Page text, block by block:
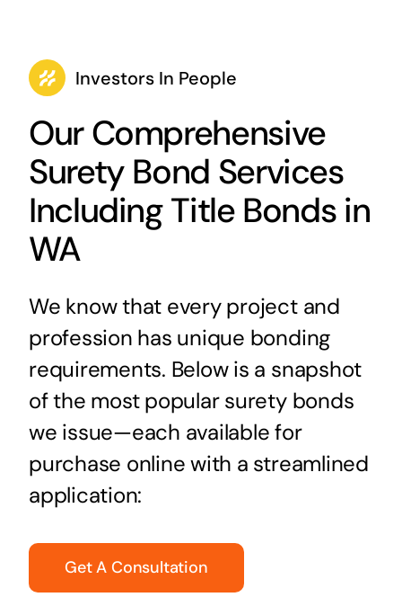
Investors In People
Our Comprehensive
Surety Bond Services
Including Title Bonds in
WA
We know that every project and
profession has unique bonding
requirements. Below is a snapshot
of the most popular surety bonds
we issue—each available for
purchase online with a streamlined
application:
Get A Consultation